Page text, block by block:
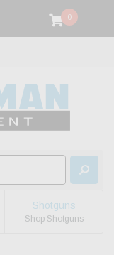
0
Shotguns
Shop Shotguns